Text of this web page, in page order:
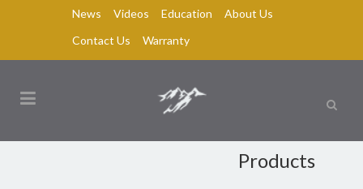
News Videos Education
About Us
Contact Us
Warranty
Products